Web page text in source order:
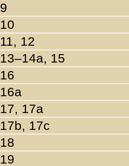
9
10
11, 12
13–14a, 15
16
16a
17, 17a
17b, 17c
18
19